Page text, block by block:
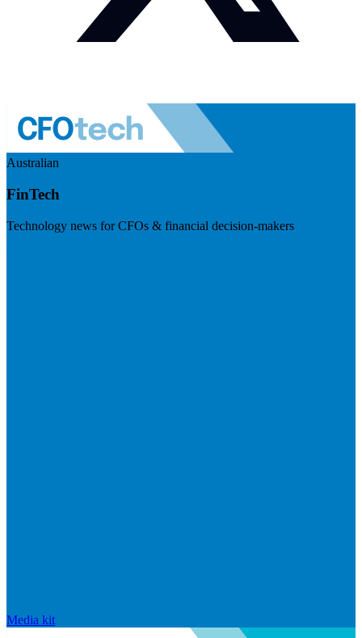
Australian
FinTech
Technology news for CFOs & financial decision-makers
Media kit